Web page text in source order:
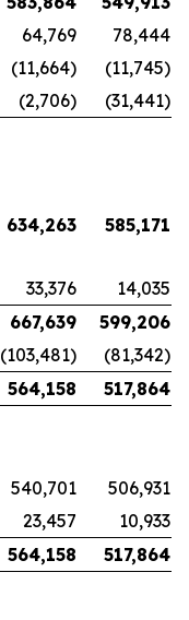
64,769
78,444
(11,664)
(11,745)
(2,706)
(31,441)
634,263
585,171
33,376
14,035
667,639
599,206
(103,481)
(81,342)
564,158 517,864
540,701
506,931
23,457
10,933
564,158
517,864